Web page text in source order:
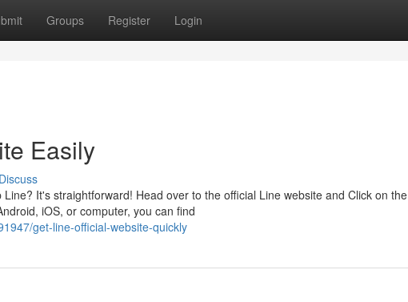
Groups Register Login
Easily
Discuss
It's straightforward! Head over to the official Line website and Click on the
iOS, or computer, you can find
get-line-official-website-quickly